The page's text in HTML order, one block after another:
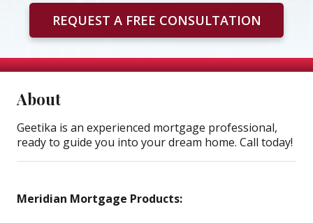
REQUEST A FREE CONSULTATION
About
Geetika is an experienced mortgage professional,
ready to guide you into your dream home. Call today!
Meridian Mortgage Products: